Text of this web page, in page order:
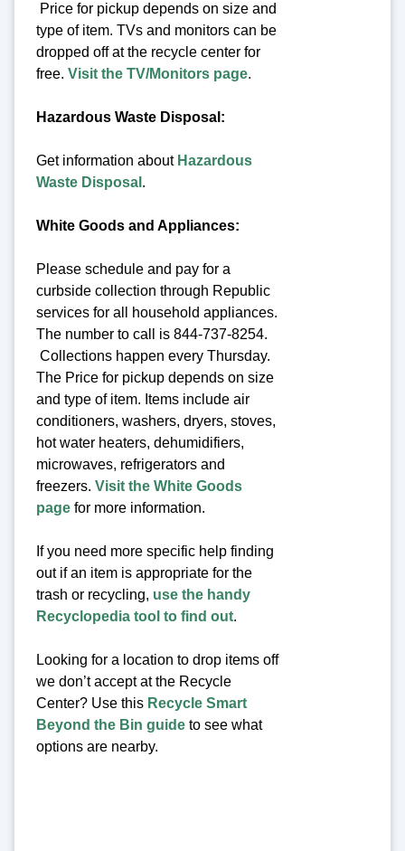
Price for pickup depends on size and
type of item. TVs and monitors can be
dropped off at the recycle center for
free. Visit the TV/Monitors page.
Hazardous Waste Disposal:
Get information about Hazardous
Waste Disposal .
White Goods and Appliances:
Please schedule and pay for a
curbside collection through Republic
services for all household appliances.
The number to call is 844-737-8254.
Collections happen every Thursday.
The Price for pickup depends on size
and type of item. Items include air
conditioners, washers, dryers, stoves,
hot water heaters, dehumidifiers,
microwaves, refrigerators and
freezers. Visit the White Goods
page for more information.
If you need more specific help finding
out if an item is appropriate for the
trash or recycling, use the handy
Recyclopedia tool to find out.
Looking for a location to drop items off
we don’t accept at the Recycle
Center? Use this Recycle Smart
Beyond the Bin guide to see what
options are nearby.